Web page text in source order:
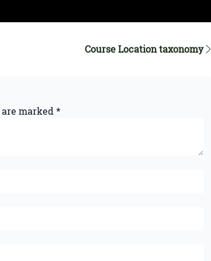
Course Location taxonomy
marked*